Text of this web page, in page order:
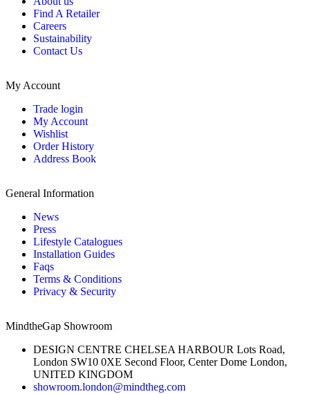
Find A Retailer
Careers
Sustainability
Contact Us
My Account
Trade login
My Account
Wishlist
Order History
Address Book
General Information
News
Press
Lifestyle Catalogues
Installation Guides
Faqs
Terms & Conditions
Privacy & Security
MindtheGap Showroom
DESIGN CENTRE CHELSEA HARBOUR Lots Road,
London SW10 0XE Second Floor, Center Dome London,
UNITED KINGDOM
showroom.london@mindtheg.com